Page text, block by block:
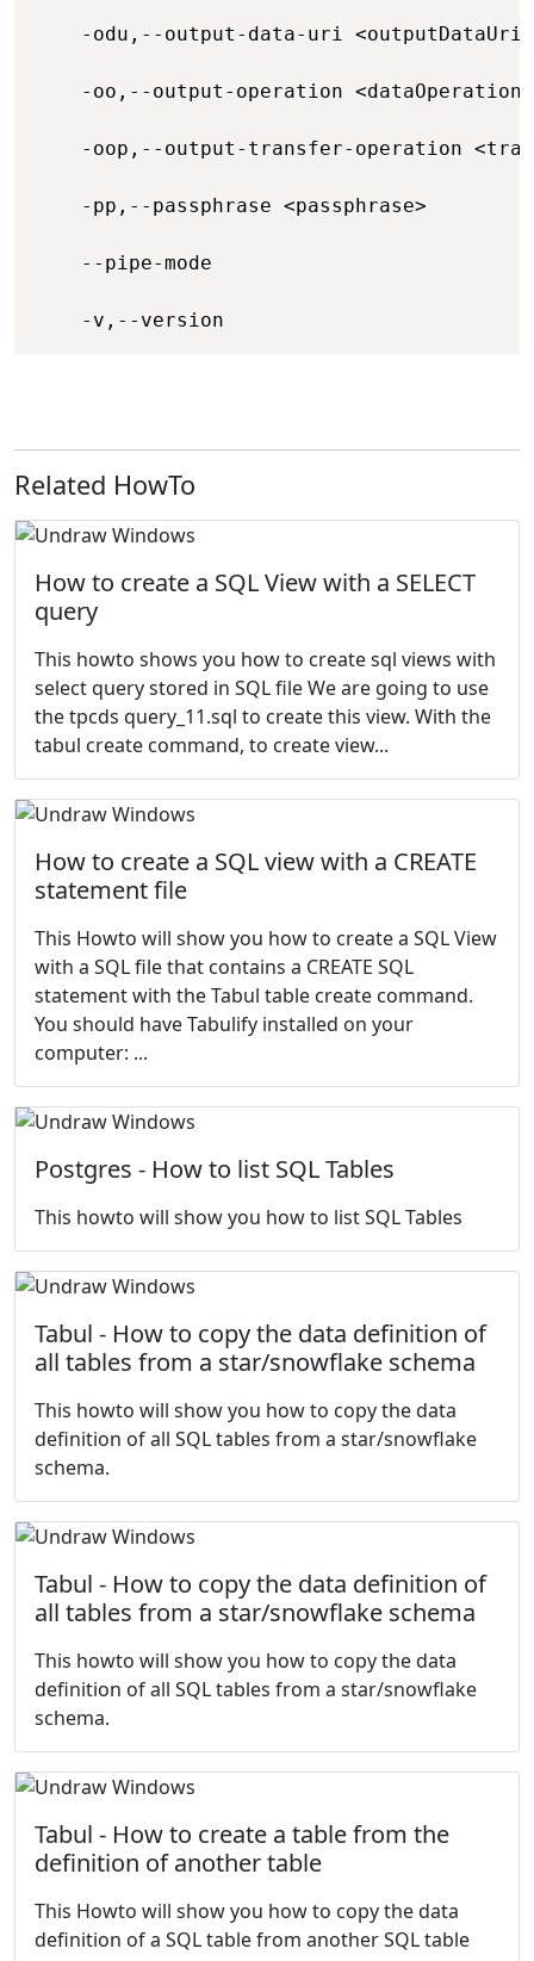
-odu,--output-data-uri
-oo,--output-operation
-oop,--output-transfer-operation
-pp,--passphrase <passphrase>
--pipe-mode
-v,--version
Related HowTo
How to create a SQL View with a SELECT
query
This howto shows you how to create sql views with
select query stored in SQL file We are going to use
the tpcds query_11.sql to create this view. With the
tabul create command, to create view...
How to create a SQL view with a CREATE
statement file
This Howto will show you how to create a SQL View
with a SQL file that contains a CREATE SQL
statement with the Tabul table create command.
You should have Tabulify installed on your
computer: ...
Postgres - How to list SQL Tables
This howto will show you how to list SQL Tables
Tabul - How to copy the data definition of
all tables from a star/snowflake schema
This howto will show you how to copy the data
definition of all SQL tables from a star/snowflake
schema.
Tabul - How to copy the data definition of
all tables from a star/snowflake schema
This howto will show you how to copy the data
definition of all SQL tables from a star/snowflake
schema.
Tabul - How to create a table from the
definition of another table
This Howto will show you how to copy the data
definition of a SQL table from another SQL table